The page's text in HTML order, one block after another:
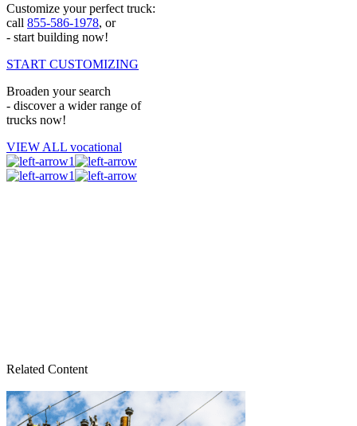
Customize your perfect truck:
call 855-586-1978, or
- start building now!
START CUSTOMIZING
Broaden your search
- discover a wider range of
trucks now!
VIEW ALL vocational
1
1
Related Content